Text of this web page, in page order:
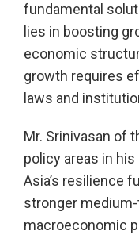
fundamental
lies in boosting
economic
growth requires
laws and
Mr. Srinivasan of
policy areas in
Asia’s resilience
stronger
macroeconomic